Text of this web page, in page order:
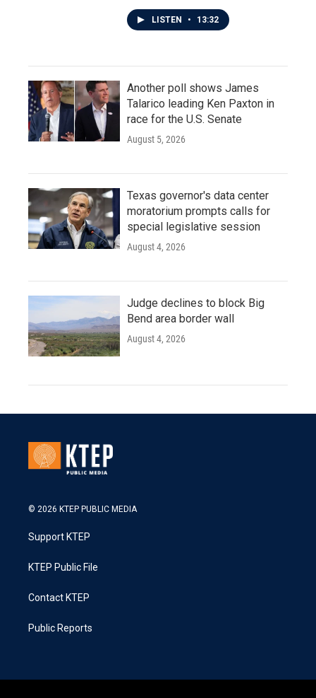
LISTEN • 13:32
Another poll shows James
Talarico leading Ken Paxton in
race for the U.S. Senate
August 5, 2026
Texas governor's data center
moratorium prompts calls for
special legislative session
August 4, 2026
Judge declines to block Big
Bend area border wall
August 4, 2026
© 2026 KTEP PUBLIC MEDIA
Support KTEP
KTEP Public File
Contact KTEP
Public Reports